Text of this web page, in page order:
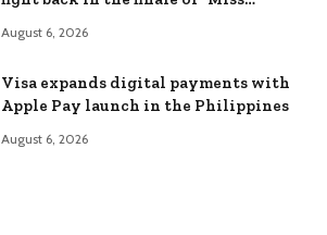
August 6, 2026
Visa expands digital payments with
Apple Pay launch in the Philippines
August 6, 2026